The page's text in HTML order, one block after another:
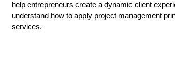
help entrepreneurs create a dynamic client
understand how to apply project management
services.